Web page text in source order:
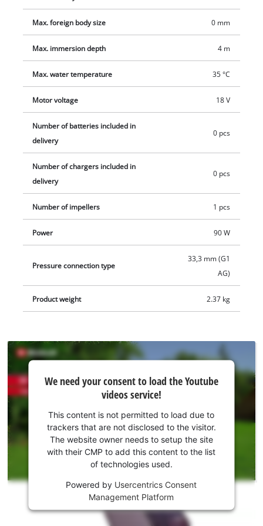
Max. foreign body size 0 mm
Max. immersion depth 4 m
Max. water temperature 35 °C
Motor voltage 18 V
Number of batteries included in
delivery
0 pcs
Number of chargers included in
delivery
0 pcs
Number of impellers 1 pcs
Power 90 W
Pressure connection type
33,3 mm (G1
AG)
Product weight 2.37 kg
We
need
your
consent
to load
the
Youtube
This
We need your consent to load the Youtube
videos service!
This content is not permitted to load due to
trackers that are not disclosed to the visitor.
The website owner needs to setup the site
with their CMP to add this content to the list
of technologies used.
Powered by Usercentrics Consent
Management Platform